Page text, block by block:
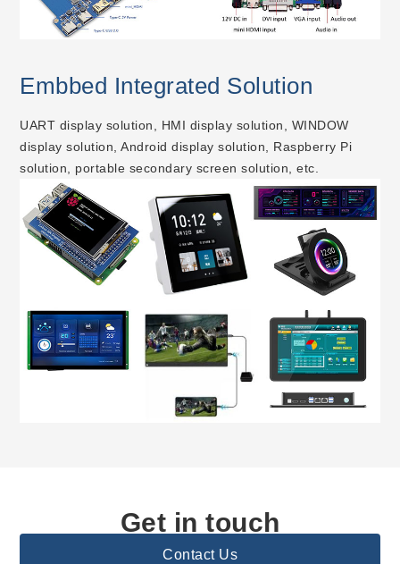
Embbed Integrated Solution
UART display solution, HMI display solution, WINDOW
display solution, Android display solution, Raspberry Pi
solution, portable secondary screen solution, etc.
Get in touch
Contact Us